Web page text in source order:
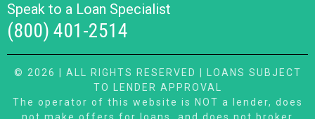
Speak to a Loan Specialist
(800) 401-2514
© 2026 | ALL RIGHTS RESERVED | LOANS SUBJECT
TO LENDER APPROVAL
The operator of this website is NOT a lender, does